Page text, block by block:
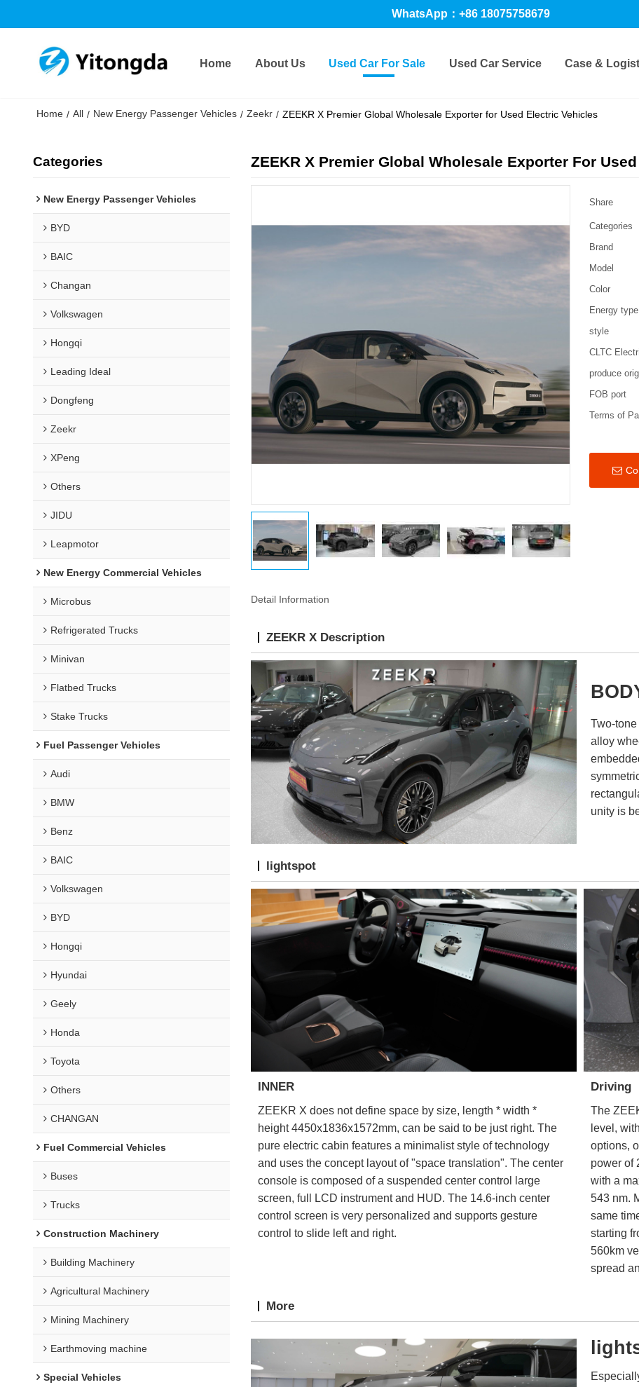
WhatsApp：+86 18075758679
Home About Us Used Car For Sale Used Car Service Case &
Home / All / New Energy Passenger Vehicles / Zeekr / ZEEKR X Premier Global Wholesale Exporter for Used Electric Vehicles
Categories
New Energy Passenger Vehicles
BYD
BAIC
Changan
Volkswagen
Hongqi
Leading Ideal
Dongfeng
Zeekr
XPeng
Others
JIDU
Leapmotor
New Energy Commercial Vehicles
Microbus
Refrigerated Trucks
Minivan
Flatbed Trucks
Stake Trucks
Fuel Passenger Vehicles
Audi
BMW
Benz
BAIC
Volkswagen
BYD
Hongqi
Hyundai
Geely
Honda
Toyota
Others
CHANGAN
Fuel Commercial Vehicles
Buses
Trucks
Construction Machinery
Building Machinery
Agricultural Machinery
Mining Machinery
Earthmoving machine
Special Vehicles
ZEEKR X Premier Global Wholesale Exporter For
Share
Categories
Brand
Model
Color
Energy type
style
CLTC
produce
FOB port
Terms of
Detail Information
ZEEKR X Description
Two-
alloy
unity is
lightspot
INNER
ZEEKR X does not define space by size, length * width *
height 4450x1836x1572mm, can be said to be just right. The
pure electric cabin features a minimalist style of technology
and uses the concept layout of "space translation". The center
console is composed of a suspended center control large
screen, full LCD instrument and HUD. The 14.6-inch center
control screen is very personalized and supports gesture
control to slide left and right.
Driving
The
level,
options,
power of
with a
543 nm.
same
starting
560km
spread
More